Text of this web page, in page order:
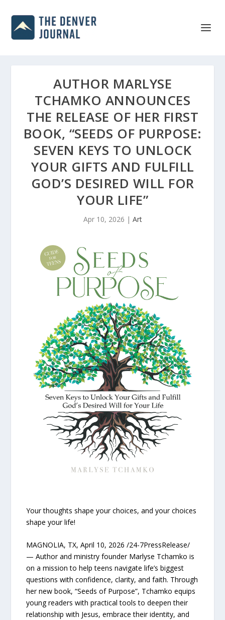
AUTHOR MARLYSE
TCHAMKO ANNOUNCES
THE RELEASE OF HER FIRST
BOOK, “SEEDS OF PURPOSE:
SEVEN KEYS TO UNLOCK
YOUR GIFTS AND FULFILL
GOD’S DESIRED WILL FOR
YOUR LIFE”
Apr 10, 2026 | Art
Your thoughts shape your choices, and your choices
shape your life!
MAGNOLIA, TX, April 10, 2026 /24-7PressRelease/
— Author and ministry founder Marlyse Tchamko is
on a mission to help teens navigate life’s biggest
questions with confidence, clarity, and faith. Through
her new book, “Seeds of Purpose”, Tchamko equips
young readers with practical tools to deepen their
relationship with Jesus, embrace their identity, and